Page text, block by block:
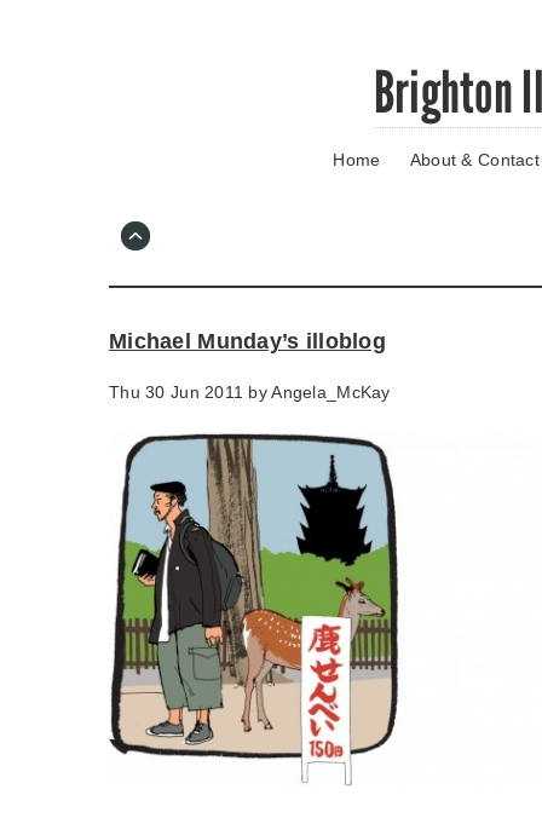
Brighton
Home About & Contact
Michael Munday’s illoblog
Thu 30 Jun 2011 byAngela_McKay